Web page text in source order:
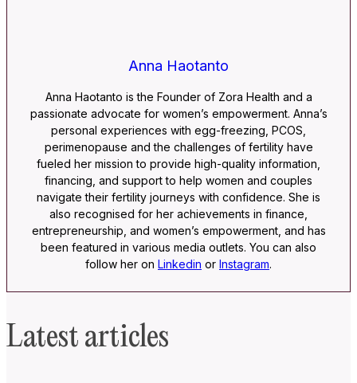
Anna Haotanto
Anna Haotanto is the Founder of Zora Health and a
passionate advocate for women’s empowerment. Anna’s
personal experiences with egg-freezing, PCOS,
perimenopause and the challenges of fertility have
fueled her mission to provide high-quality information,
financing, and support to help women and couples
navigate their fertility journeys with confidence. She is
also recognised for her achievements in finance,
entrepreneurship, and women’s empowerment, and has
been featured in various media outlets. You can also
follow her on Linkedin or Instagram.
Latest articles